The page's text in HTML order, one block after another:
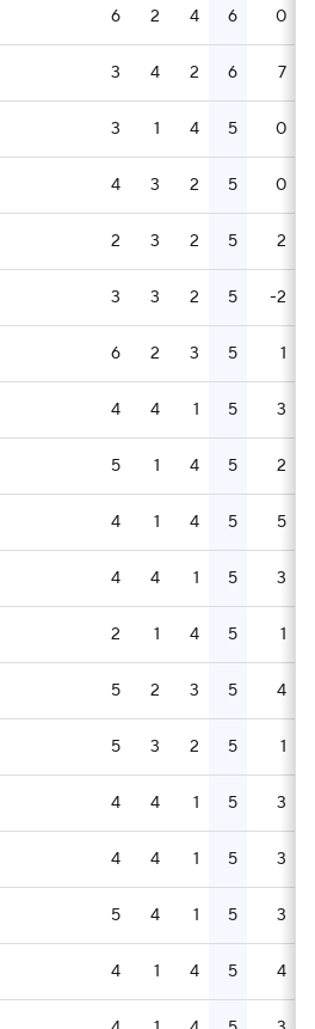
6 2 4 6 0
3 4 2 6 7
3 1 4 5 0
4 3 2 5 0
2 3 2 5 2
3 3 2 5 -2
6 2 3 5 1
4 4 1 5 3
5 1 4 5 2
4 1 4 5 5
4 4 1 5 3
2 1 4 5 1
5 2 3 5 4
5 3 2 5 1
4 4 1 5 3
4 4 1 5 3
5 4 1 5 3
4 1 4 5 4